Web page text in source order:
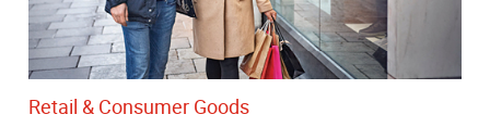
Retail & Consumer Goods